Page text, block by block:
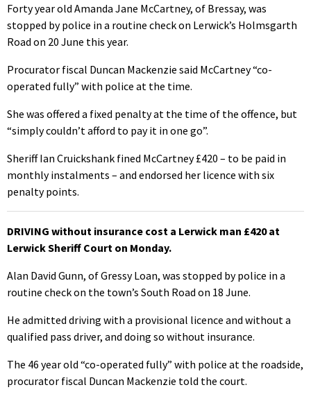
Forty year old Amanda Jane McCartney, of Bressay, was
stopped by police in a routine check on Lerwick’s Holmsgarth
Road on 20 June this year.
Procurator fiscal Duncan Mackenzie said McCartney “co-
operated fully” with police at the time.
She was offered a fixed penalty at the time of the offence, but
“simply couldn’t afford to pay it in one go”.
Sheriff Ian Cruickshank fined McCartney £420 – to be paid in
monthly instalments – and endorsed her licence with six
penalty points.
DRIVING without insurance cost a Lerwick man £420 at
Lerwick Sheriff Court on Monday.
Alan David Gunn, of Gressy Loan, was stopped by police in a
routine check on the town’s South Road on 18 June.
He admitted driving with a provisional licence and without a
qualified pass driver, and doing so without insurance.
The 46 year old “co-operated fully” with police at the roadside,
procurator fiscal Duncan Mackenzie told the court.